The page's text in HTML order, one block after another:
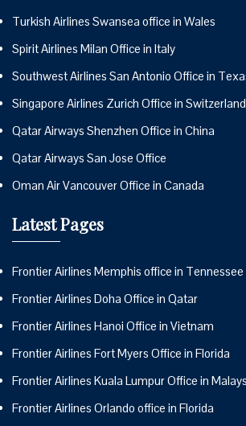
Turkish Airlines Swansea office in Wales
Spirit Airlines Milan Office in Italy
Southwest Airlines San Antonio Office in
Singapore Airlines Zurich Office in Switzerland
Qatar Airways Shenzhen Office in China
Qatar Airways San Jose Office
Oman Air Vancouver Office in Canada
Latest Pages
Frontier Airlines Memphis office in Tennessee
Frontier Airlines Doha Office in Qatar
Frontier Airlines Hanoi Office in Vietnam
Frontier Airlines Fort Myers Office in Florida
Frontier Airlines Kuala Lumpur Office in
Frontier Airlines Orlando office in Florida